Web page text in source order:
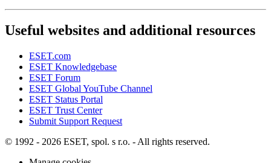
Useful websites and additional resources
ESET.com
ESET Knowledgebase
ESET Forum
ESET Global YouTube Channel
ESET Status Portal
ESET Trust Center
Submit Support Request
© 1992 - 2026 ESET, spol. s r.o. - All rights reserved.